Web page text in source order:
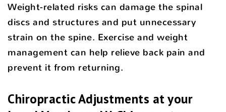
Weight-related risks can damage the spinal
discs and structures and put unnecessary
strain on the spine. Exercise and weight
management can help relieve back pain and
prevent it from returning.
Chiropractic Adjustments at your